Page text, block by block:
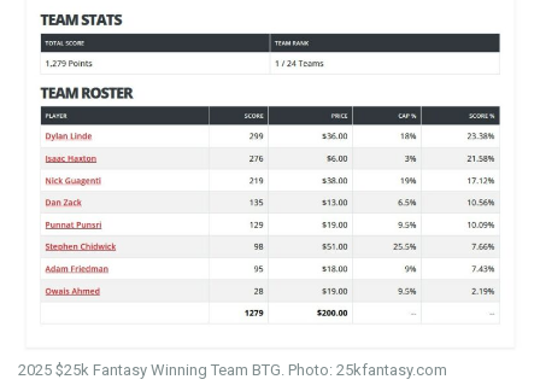
2025 $25k Fantasy Winning Team BTG. Photo: 25kfantasy.com